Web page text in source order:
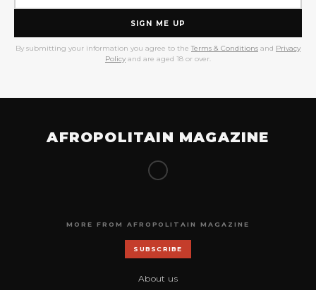
SIGN ME UP
By submitting your information you agree to the Terms & Conditions and Privacy
Policy and are aged 18 or over.
AFROPOLITAIN MAGAZINE
MORE FROM AFROPOLITAIN MAGAZINE
SUBSCRIBE
About us